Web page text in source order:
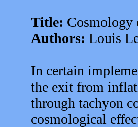
Title: Cosmology
Authors: Louis
In certain
the exit from
through tachyon
cosmological